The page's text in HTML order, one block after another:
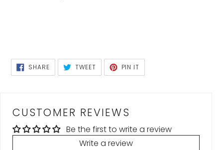
SHARESHARE
ON
FACEBOOK
TWEETTWEET
TWITTER
PIN IT
PINTEREST
CUSTOMER REVIEWS
Be the first to write a review
Write a review